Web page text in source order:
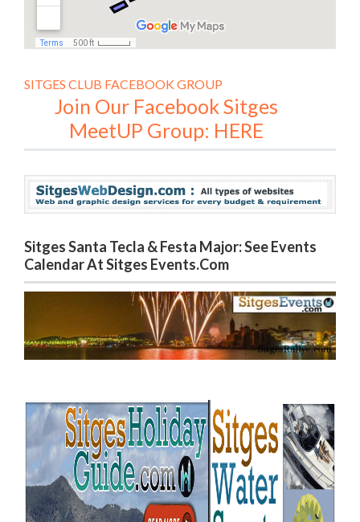
SITGES CLUB FACEBOOK GROUP
Join Our Facebook Sitges
MeetUP Group: HERE
Sitges Santa Tecla & Festa Major: See Events
Calendar At Sitges Events.com